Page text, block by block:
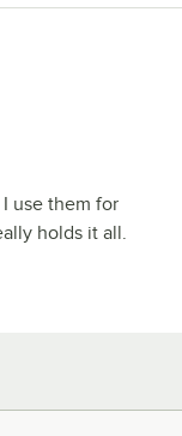
use them for
holds it all.